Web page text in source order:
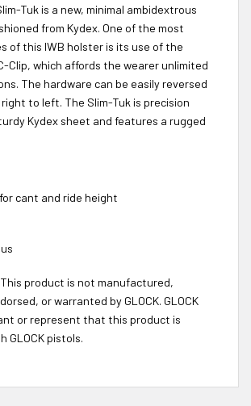
Tuk is a new, minimal ambidextrous
from Kydex. One of the most
of this IWB holster is its use of the
Clip, which affords the wearer unlimited
The hardware can be easily reversed
to left. The Slim-Tuk is precision
Kydex sheet and features a rugged
cant and ride height
This product is not manufactured,
or warranted by GLOCK. GLOCK
or represent that this product is
GLOCK pistols.